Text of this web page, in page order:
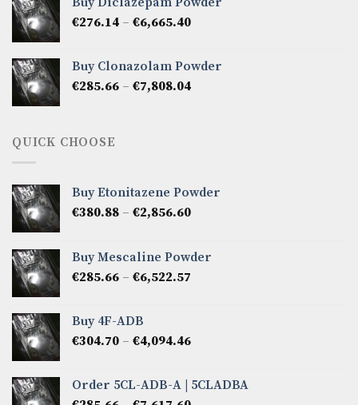
through
€5,808.42
€276.14 – €6,665.40Price
through
€6,665.40
Buy Clonazolam Powder
€285.66 – €7,808.04Price
QUICK CHOOSE
Buy Etonitazene Powder
€380.88 – €2,856.60Price
through
Buy Mescaline Powder
€285.66 – €6,522.57
€6,522.57
Buy 4F-ADB
€304.70 – €4,094.46Price
through
Order 5CL-ADB-A | 5CLADBA